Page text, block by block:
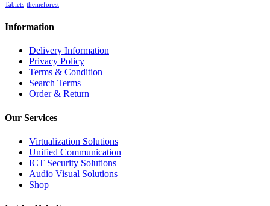
Tablets themeforest
Information
Delivery Information
Privacy Policy
Terms & Condition
Search Terms
Order & Return
Our Services
Virtualization Solutions
Unified Communication
ICT Security Solutions
Audio Visual Solutions
Shop